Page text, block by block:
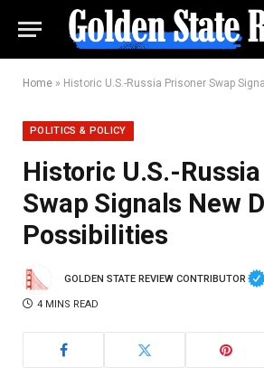
Home » Historic U.S.-Russia Prisoner Swap Signals
POLITICS & POLICY
Historic U.S.-
Swap Signals New
Possibilities
GOLDEN STATE REVIEW CONTRIBUTOR
4 MINS READ